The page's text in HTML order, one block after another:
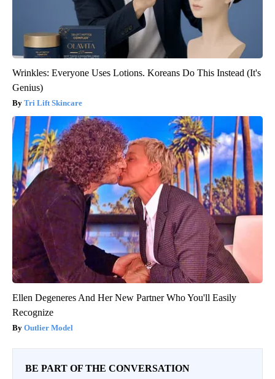
Wrinkles: Everyone Uses Lotions. Koreans Do This Instead (It's
Genius)
Tri Lift Skincare
Ellen Degeneres And Her New Partner Who You'll Easily
Recognize
Outlier Model
BE PART OF THE CONVERSATION